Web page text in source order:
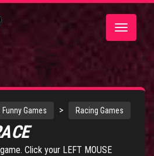
Toggle
Funny Games > Racing Games
Click your LEFT MOUSE